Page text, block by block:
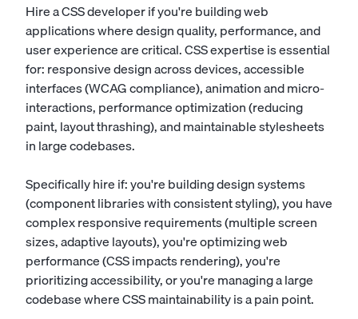
Hire a CSS developer if you're building web
applications where design quality, performance, and
user experience are critical. CSS expertise is essential
for: responsive design across devices, accessible
interfaces (WCAG compliance), animation and micro-
interactions, performance optimization (reducing
paint, layout thrashing), and maintainable stylesheets
in large codebases.
Specifically hire if: you're building design systems
(component libraries with consistent styling), you have
complex responsive requirements (multiple screen
sizes, adaptive layouts), you're optimizing web
performance (CSS impacts rendering), you're
prioritizing accessibility, or you're managing a large
codebase where CSS maintainability is a pain point.